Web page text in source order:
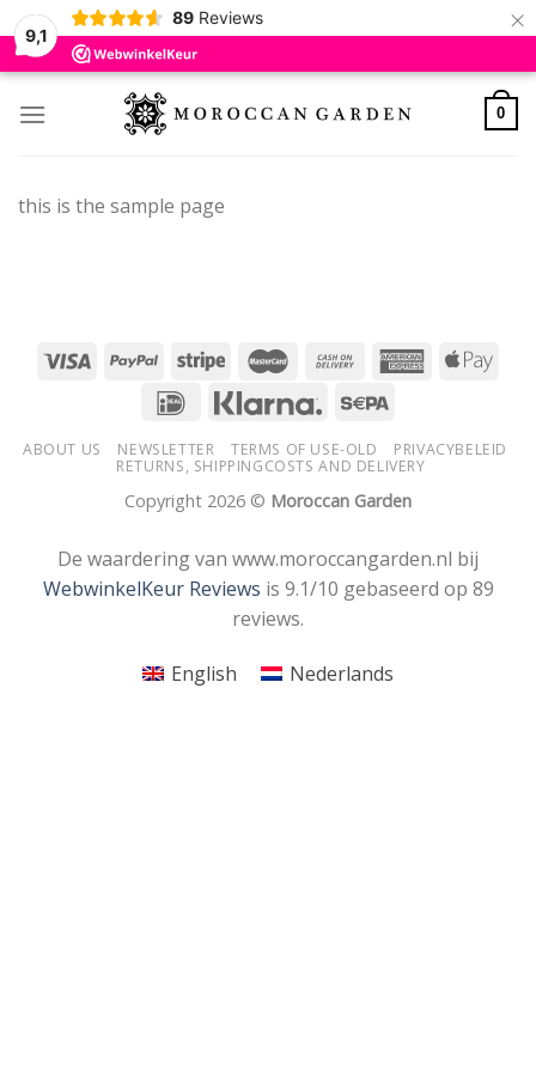
9,1
89 Reviews ×
Skip
0
this is the sample page
ABOUT US NEWSLETTER TERMS OF USE-OLD
PRIVACYBELEID
RETURNS, SHIPPINGCOSTS AND DELIVERY
Copyright 2026 © Moroccan Garden
De waardering van www.moroccangarden.nl bij
WebwinkelKeur Reviews is 9.1/10 gebaseerd op 89
reviews.
English Nederlands